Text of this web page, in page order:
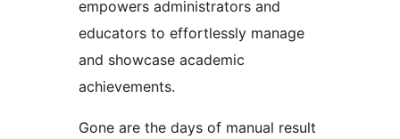
empowers administrators and
educators to effortlessly manage
and showcase academic
achievements.
Gone are the days of manual result